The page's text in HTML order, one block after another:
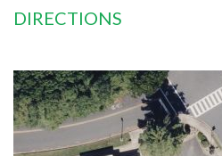
DIRECTIONS